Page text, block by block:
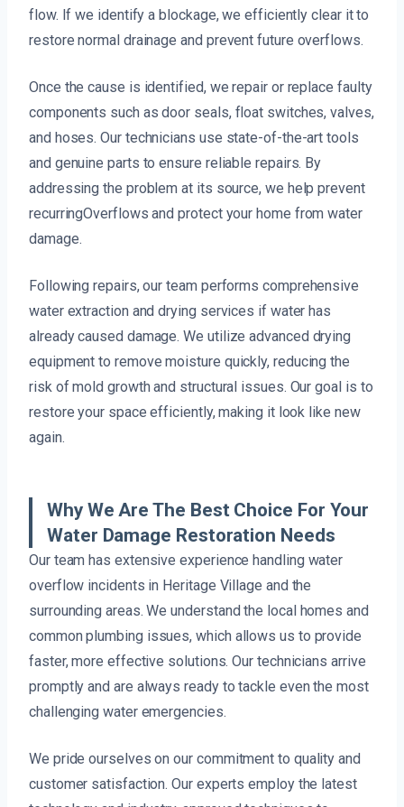
flow. If we identify a blockage, we efficiently clear it to
restore normal drainage and prevent future overflows.
Once the cause is identified, we repair or replace faulty
components such as door seals, float switches, valves,
and hoses. Our technicians use state-of-the-art tools
and genuine parts to ensure reliable repairs. By
addressing the problem at its source, we help prevent
recurringOverflows and protect your home from water
damage.
Following repairs, our team performs comprehensive
water extraction and drying services if water has
already caused damage. We utilize advanced drying
equipment to remove moisture quickly, reducing the
risk of mold growth and structural issues. Our goal is to
restore your space efficiently, making it look like new
again.
Why We Are The Best Choice For Your
Water Damage Restoration Needs
Our team has extensive experience handling water
overflow incidents in Heritage Village and the
surrounding areas. We understand the local homes and
common plumbing issues, which allows us to provide
faster, more effective solutions. Our technicians arrive
promptly and are always ready to tackle even the most
challenging water emergencies.
We pride ourselves on our commitment to quality and
customer satisfaction. Our experts employ the latest